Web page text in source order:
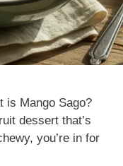
is Mango Sago?
dessert that’s
you’re in for